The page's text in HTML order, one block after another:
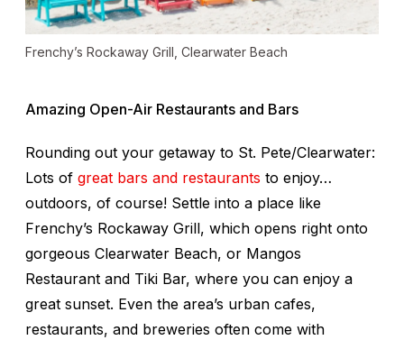
Frenchy’s Rockaway Grill, Clearwater Beach
Amazing Open-Air Restaurants and Bars
Rounding out your getaway to St. Pete/Clearwater:
Lots of great bars and restaurants to enjoy…
outdoors, of course! Settle into a place like
Frenchy’s Rockaway Grill, which opens right onto
gorgeous Clearwater Beach, or Mangos
Restaurant and Tiki Bar, where you can enjoy a
great sunset. Even the area’s urban cafes,
restaurants, and breweries often come with